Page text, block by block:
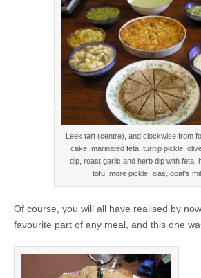
Leek tart (centre), and clockwise from
cake, marinated feta, turnip pickle,
dip, roast garlic and herb dip with feta,
tofu, more pickle, alas, goat's
Of course, you will all have realised by
favourite part of any meal, and this one